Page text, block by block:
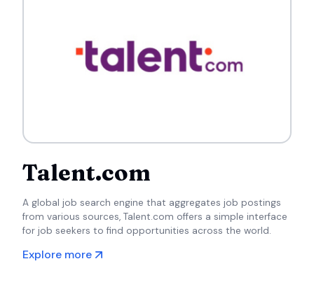
Talent.com
A global job search engine that aggregates job postings
from various sources, Talent.com offers a simple interface
for job seekers to find opportunities across the world.
Explore more